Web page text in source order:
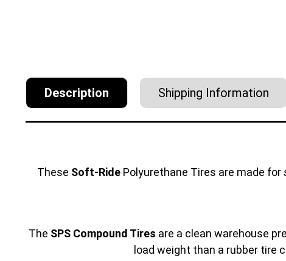
Description Shipping Information
These Soft-Ride Polyurethane Tires are made for
The SPS Compound Tires are a clean warehouse
load weight than a rubber tire